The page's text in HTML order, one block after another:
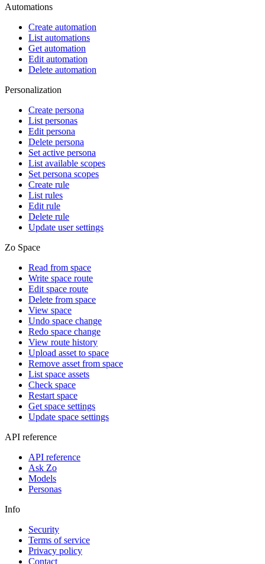
Automations
Create automation
List automations
Get automation
Edit automation
Delete automation
Personalization
Create persona
List personas
Edit persona
Delete persona
Set active persona
List available scopes
Set persona scopes
Create rule
List rules
Edit rule
Delete rule
Update user settings
Zo Space
Read from space
Write space route
Edit space route
Delete from space
View space
Undo space change
Redo space change
View route history
Upload asset to space
Remove asset from space
List space assets
Check space
Restart space
Get space settings
Update space settings
API reference
API reference
Ask Zo
Models
Personas
Info
Security
Terms of service
Privacy policy
Contact